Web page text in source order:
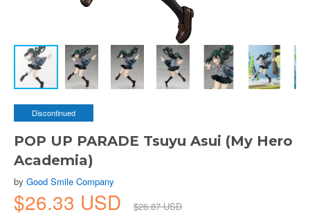
Discontinued
POP UP PARADE Tsuyu Asui (My Hero
Academia)
by Good Smile Company
$26.33 USD
$26.87 USD